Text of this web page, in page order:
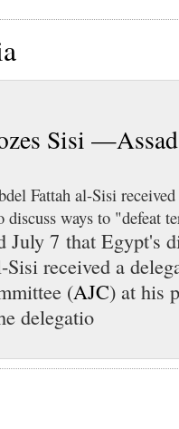
Sisi
Fattah al-Sisi
discuss ways to "defeat
July 7 that Egypt's
received a
(AJC) at his
delegatio